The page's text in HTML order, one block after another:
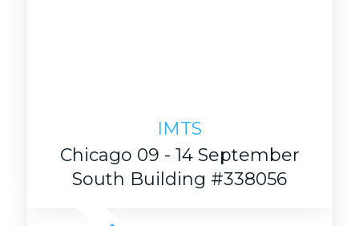
IMTS
Chicago 09 - 14 September
South Building #338056